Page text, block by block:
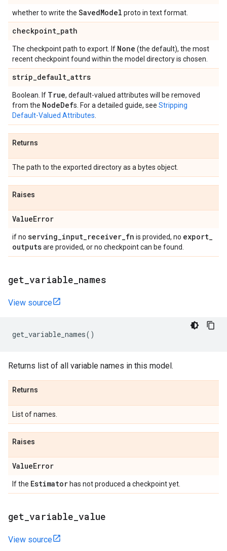
whether to write the SavedModel proto in text format.
checkpoint_path
The checkpoint path to export. If None (the default), the most
recent checkpoint found within the model directory is chosen.
strip_default_attrs
Boolean. If True, default-valued attributes will be removed
from the NodeDefs. For a detailed guide, see Stripping
Default-Valued Attributes
Returns
The path to the exported directory as a bytes object.
Raises
ValueError
if no serving_input_receiver_fn is provided, no export_
outputsare provided, or no checkpoint can be found.
get variable names
View source
get_variable_names()
Returns list of all variable names in this model.
Returns
List of names.
Raises
ValueError
If the Estimator has not produced a checkpoint yet.
get variable value
View source